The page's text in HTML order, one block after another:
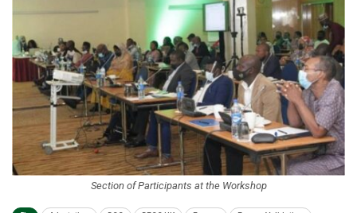
Section of Participants at the Workshop